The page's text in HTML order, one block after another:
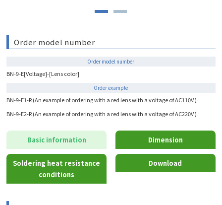
Order model number
Order model number
BN-9-E[Voltage]-[Lens color]
Order example
BN-9-E1-R (An example of ordering with a red lens with a voltage of AC110V.)
BN-9-E2-R (An example of ordering with a red lens with a voltage of AC220V.)
Basic information Dimension
Soldering heat resistance
conditions
Download